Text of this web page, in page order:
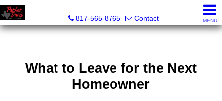
817-565-8765
Contact MENU
What to Leave for the Next
Homeowner